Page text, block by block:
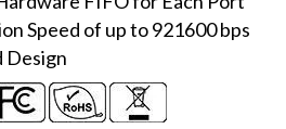
Speed of up to 921600 bps
Design